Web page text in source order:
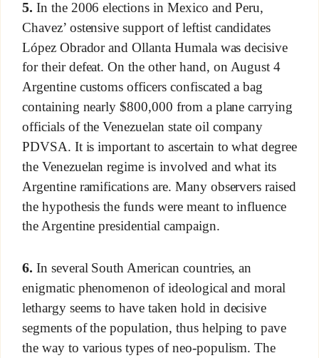
5. In the 2006 elections in Mexico and Peru,
Chavez’ ostensive support of leftist candidates
López Obrador and Ollanta Humala was decisive
for their defeat. On the other hand, on August 4
Argentine customs officers confiscated a bag
containing nearly $800,000 from a plane carrying
officials of the Venezuelan state oil company
PDVSA. It is important to ascertain to what degree
the Venezuelan regime is involved and what its
Argentine ramifications are. Many observers raised
the hypothesis the funds were meant to influence
the Argentine presidential campaign.
6. In several South American countries, an
enigmatic phenomenon of ideological and moral
lethargy seems to have taken hold in decisive
segments of the population, thus helping to pave
the way to various types of neo-populism. The